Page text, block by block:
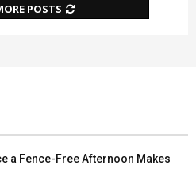
POSTS
a Fence-Free Afternoon Makes